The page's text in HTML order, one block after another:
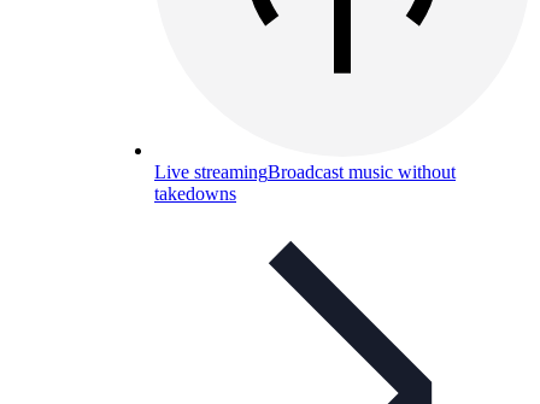
Live streamingBroadcast music without
takedowns